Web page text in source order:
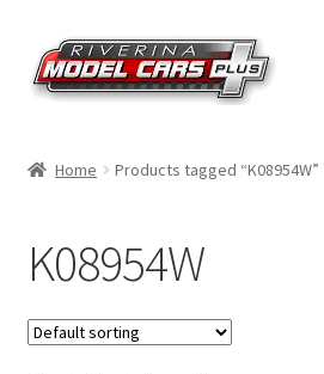
Skip
to
navigation
Skip
to
content
Shop by Brand
Shop by Scale
Home Products tagged “K08954W”
K08954W